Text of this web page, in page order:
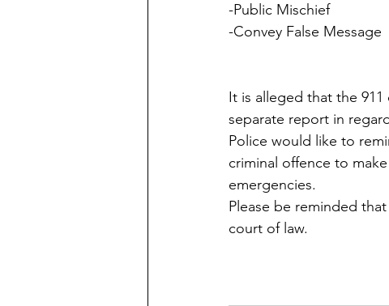
-Public Mischief
-Convey False Message
It is alleged that the
separate report in
Police would like to
criminal offence to
emergencies.
​Please be reminded
court of law.